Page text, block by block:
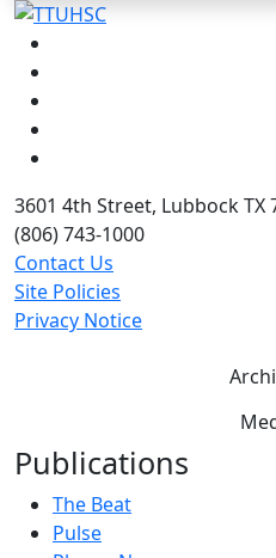
3601 4th Street, Lubbock TX
(806) 743-1000
Contact Us
Site Policies
Privacy Notice
Publications
The Beat
Pulse